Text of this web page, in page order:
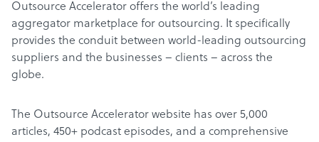
Outsource Accelerator offers the world’s leading
aggregator marketplace for outsourcing. It specifically
provides the conduit between world-leading outsourcing
suppliers and the businesses – clients – across the
globe.
The Outsource Accelerator website has over 5,000
articles, 450+ podcast episodes, and a comprehensive